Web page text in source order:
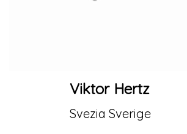
Viktor Hertz
Svezia Sverige